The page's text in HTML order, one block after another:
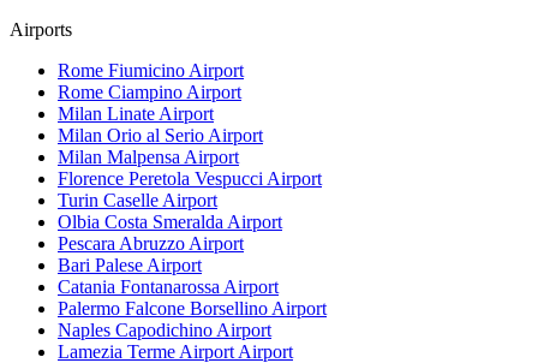
Airports
Rome Fiumicino Airport
Rome Ciampino Airport
Milan Linate Airport
Milan Orio al Serio Airport
Milan Malpensa Airport
Florence Peretola Vespucci Airport
Turin Caselle Airport
Olbia Costa Smeralda Airport
Pescara Abruzzo Airport
Bari Palese Airport
Catania Fontanarossa Airport
Palermo Falcone Borsellino Airport
Naples Capodichino Airport
Lamezia Terme Airport Airport